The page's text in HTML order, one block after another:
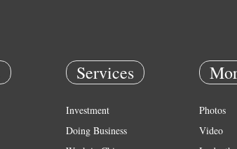
Services
Investment
Doing Business
Photos
Video